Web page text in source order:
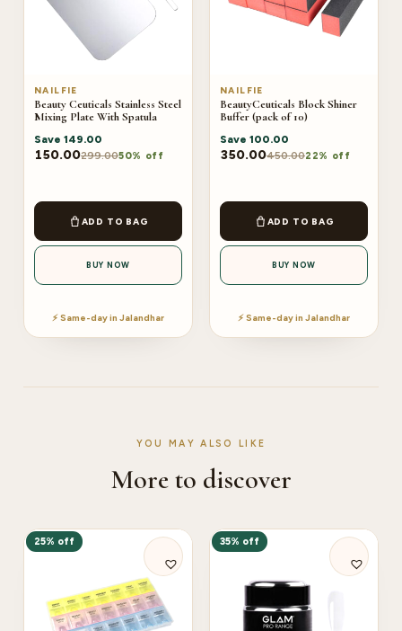
NAILFIE
Beauty Ceuticals Stainless Steel
Mixing Plate With Spatula
Save 149.00
150.00299.0050% off
ADD TO BAG
BUY NOW
⚡ Same-day in Jalandhar
NAILFIE
BeautyCeuticals Block Shiner
Buffer (pack of 10)
Save 100.00
350.00450.0022% off
ADD TO BAG
BUY NOW
⚡ Same-day in Jalandhar
YOU MAY ALSO LIKE
More to discover
25% off 35% off